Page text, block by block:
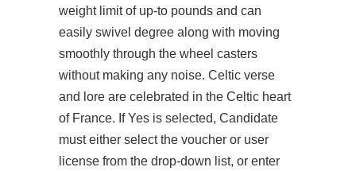
weight limit of up-to pounds and can
easily swivel degree along with moving
smoothly through the wheel casters
without making any noise. Celtic verse
and lore are celebrated in the Celtic heart
of France. If Yes is selected, Candidate
must either select the voucher or user
license from the drop-down list, or enter